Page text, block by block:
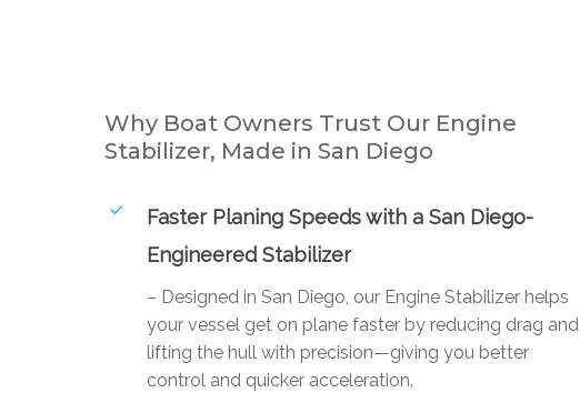
Why Boat Owners Trust Our Engine
Stabilizer, Made in San Diego
Faster Planing Speeds with a San Diego-
Engineered Stabilizer
– Designed in San Diego, our Engine Stabilizer helps
your vessel get on plane faster by reducing drag and
lifting the hull with precision—giving you better
control and quicker acceleration.